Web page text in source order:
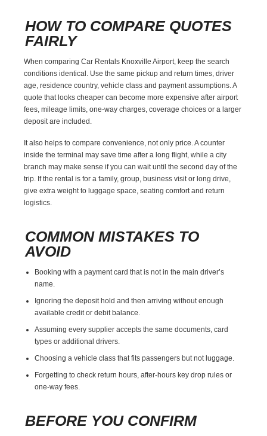
HOW TO COMPARE QUOTES
FAIRLY
When comparing Car Rentals Knoxville Airport, keep the search
conditions identical. Use the same pickup and return times, driver
age, residence country, vehicle class and payment assumptions. A
quote that looks cheaper can become more expensive after airport
fees, mileage limits, one-way charges, coverage choices or a larger
deposit are included.
It also helps to compare convenience, not only price. A counter
inside the terminal may save time after a long flight, while a city
branch may make sense if you can wait until the second day of the
trip. If the rental is for a family, group, business visit or long drive,
give extra weight to luggage space, seating comfort and return
logistics.
COMMON MISTAKES TO
AVOID
Booking with a payment card that is not in the main driver’s
name.
Ignoring the deposit hold and then arriving without enough
available credit or debit balance.
Assuming every supplier accepts the same documents, card
types or additional drivers.
Choosing a vehicle class that fits passengers but not luggage.
Forgetting to check return hours, after-hours key drop rules or
one-way fees.
BEFORE YOU CONFIRM